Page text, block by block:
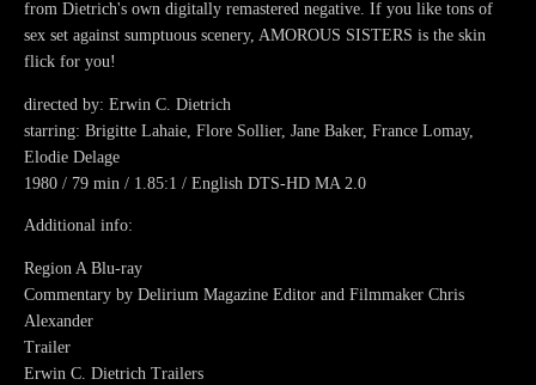
from Dietrich's own digitally remastered negative. If you like tons of
sex set against sumptuous scenery, AMOROUS SISTERS is the skin
flick for you!
directed by: Erwin C. Dietrich
starring: Brigitte Lahaie, Flore Sollier, Jane Baker, France Lomay,
Elodie Delage
1980 / 79 min / 1.85:1 / English DTS-HD MA 2.0
Additional info:
Region A Blu-ray
Commentary by Delirium Magazine Editor and Filmmaker Chris
Alexander
Trailer
Erwin C. Dietrich Trailers